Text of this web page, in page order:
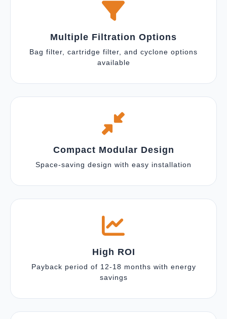
Multiple Filtration Options
Bag filter, cartridge filter, and cyclone options
available
Compact Modular Design
Space-saving design with easy installation
High ROI
Payback period of 12-18 months with energy
savings